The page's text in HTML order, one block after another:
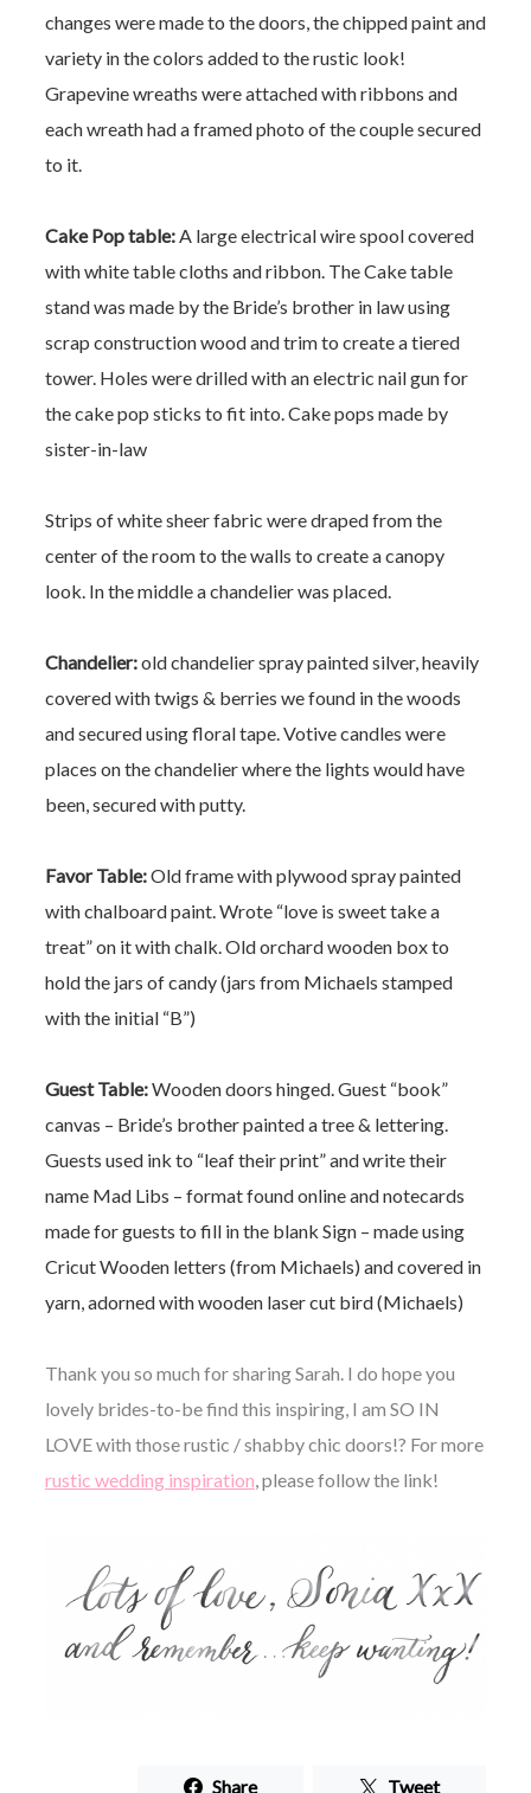
changes were made to the doors, the chipped paint and
variety in the colors added to the rustic look!
Grapevine wreaths were attached with ribbons and
each wreath had a framed photo of the couple secured
to it.
Cake Pop table: A large electrical wire spool covered
with white table cloths and ribbon. The Cake table
stand was made by the Bride’s brother in law using
scrap construction wood and trim to create a tiered
tower. Holes were drilled with an electric nail gun for
the cake pop sticks to fit into. Cake pops made by
sister-in-law
Strips of white sheer fabric were draped from the
center of the room to the walls to create a canopy
look. In the middle a chandelier was placed.
Chandelier:old chandelier spray painted silver, heavily
covered with twigs & berries we found in the woods
and secured using floral tape. Votive candles were
places on the chandelier where the lights would have
been, secured with putty.
Favor Table:Old frame with plywood spray painted
with chalboard paint. Wrote “love is sweet take a
treat” on it with chalk. Old orchard wooden box to
hold the jars of candy (jars from Michaels stamped
with the initial “B”)
Guest Table:Wooden doors hinged. Guest “book”
canvas – Bride’s brother painted a tree & lettering.
Guests used ink to “leaf their print” and write their
name Mad Libs – format found online and notecards
made for guests to fill in the blank Sign – made using
CricutWooden letters (from Michaels) and covered in
yarn, adorned with wooden laser cut bird (Michaels)
Thank you so much for sharing Sarah. I do hope you
lovely brides-to-be find this inspiring, I am SO IN
LOVE with those rustic / shabby chic doors!? For more
rustic wedding inspiration , please follow the link!
Share Tweet